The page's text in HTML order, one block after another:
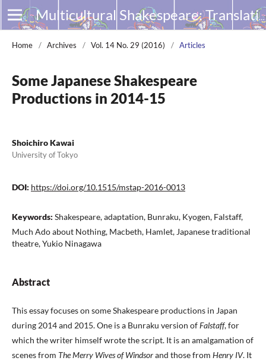
Multicultural Shakespeare: Translation, Appropriation and Performance
Home / Archives / Vol. 14 No. 29 (2016) / Articles
Some Japanese Shakespeare
Productions in 2014-15
Shoichiro Kawai
University of Tokyo
DOI: https://doi.org/10.1515/mstap-2016-0013
Keywords: Shakespeare, adaptation, Bunraku, Kyogen, Falstaff,
Much Ado about Nothing, Macbeth, Hamlet, Japanese traditional
theatre, Yukio Ninagawa
Abstract
This essay focuses on some Shakespeare productions in Japan
during 2014 and 2015. One is a Bunraku version ofFalstaff, for
which the writer himself wrote the script. It is an amalgamation of
scenes from The Merry Wives of Windsorand those from Henry IV. It